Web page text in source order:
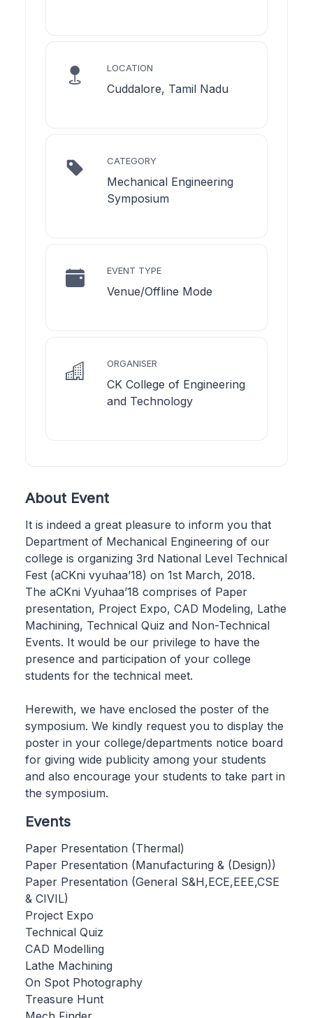
LOCATION
Cuddalore, Tamil Nadu
CATEGORY
Mechanical Engineering
Symposium
EVENT TYPE
Venue/Offline Mode
ORGANISER
CK College of Engineering
and Technology
About Event
It is indeed a great pleasure to inform you that
Department of Mechanical Engineering of our
college is organizing 3rd National Level Technical
Fest (aCKni vyuhaa’18) on 1st March, 2018.
The aCKni Vyuhaa’18 comprises of Paper
presentation, Project Expo, CAD Modeling, Lathe
Machining, Technical Quiz and Non-Technical
Events. It would be our privilege to have the
presence and participation of your college
students for the technical meet.
Herewith, we have enclosed the poster of the
symposium. We kindly request you to display the
poster in your college/departments notice board
for giving wide publicity among your students
and also encourage your students to take part in
the symposium.
Events
Paper Presentation (Thermal)
Paper Presentation (Manufacturing & (Design))
Paper Presentation (General S&H,ECE,EEE,CSE
& CIVIL)
Project Expo
Technical Quiz
CAD Modelling
Lathe Machining
On Spot Photography
Treasure Hunt